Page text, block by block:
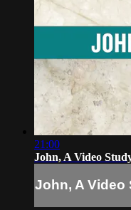
21:00
John, A Video
John, A Video